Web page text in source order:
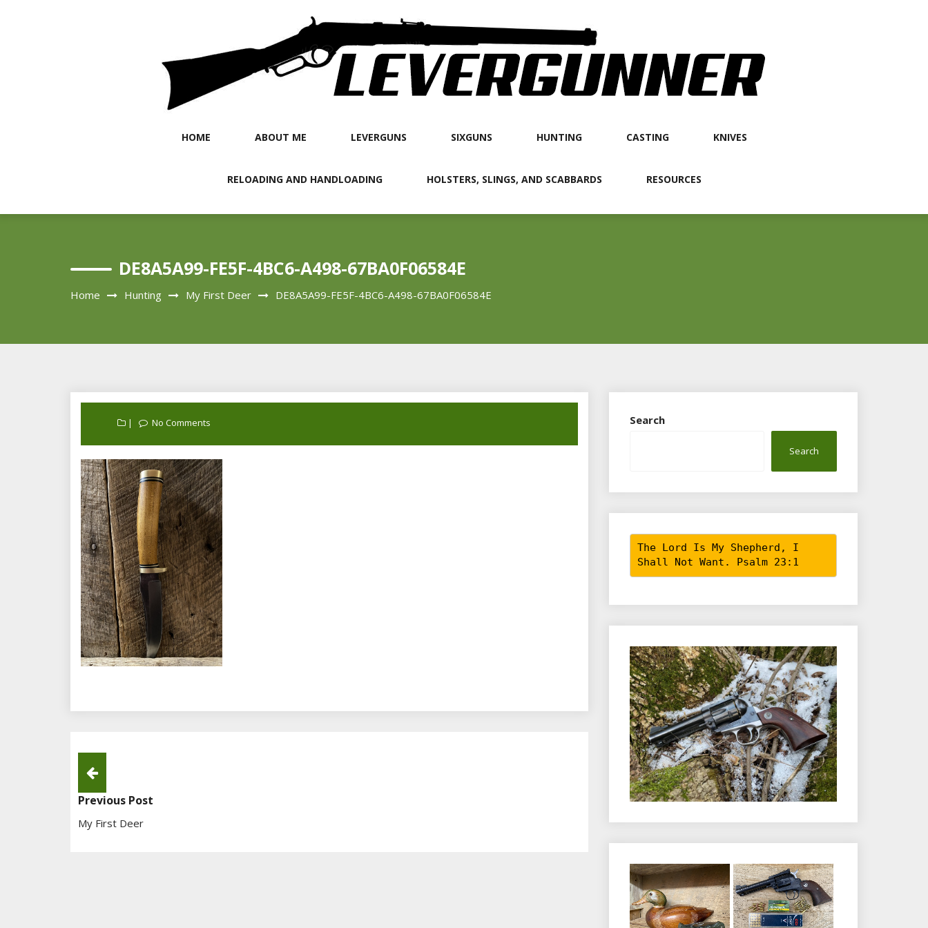
HOME ABOUT ME LEVERGUNS SIXGUNS HUNTING CASTING KNIVES
RELOADING AND HANDLOADING HOLSTERS, SLINGS, AND SCABBARDS RESOURCES
DE8A5A99-FE5F-4BC6-A498-67BA0F06584E
Home Hunting My First Deer DE8A5A99-FE5F-4BC6-A498-67BA0F06584E
No Comments
Post
Navigation
Previous Post
My First Deer
Search
Search
The Lord Is My Shepherd, I
Shall Not Want. Psalm 23:1